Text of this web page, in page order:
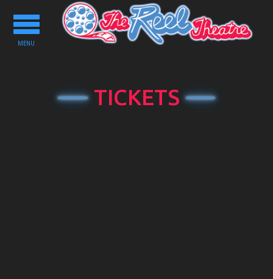
Toggle
navigation
MENU
TICKETS